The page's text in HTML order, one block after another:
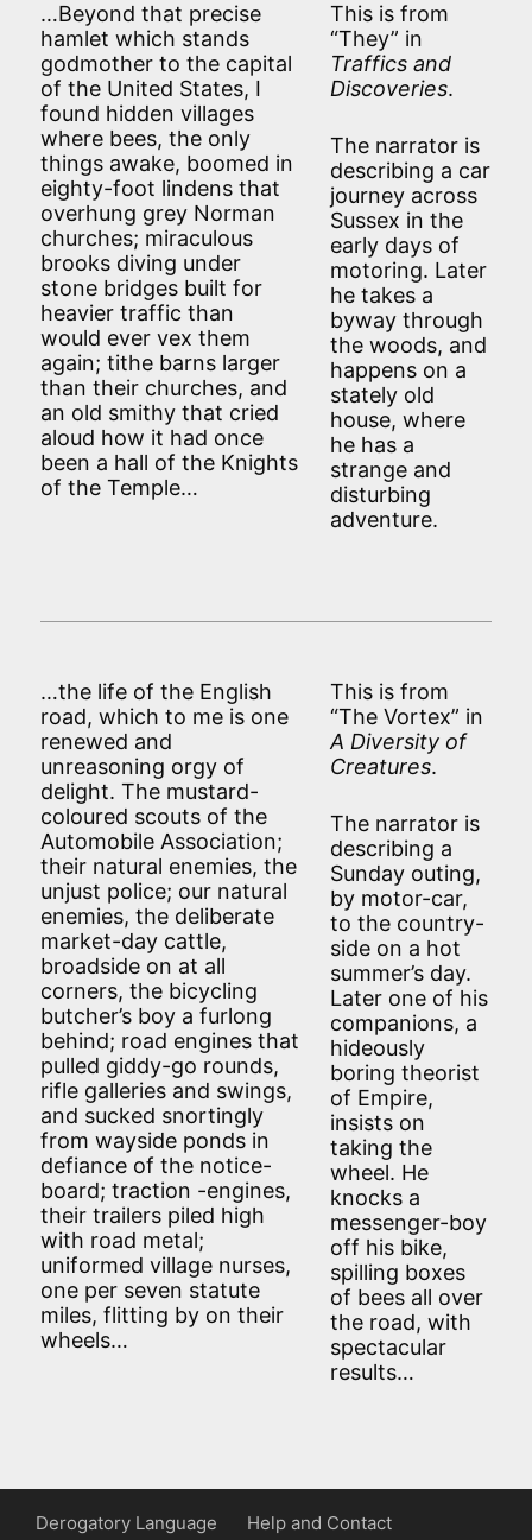
…Beyond that precise
hamlet which stands
godmother to the capital
of the United States, I
found hidden villages
where bees, the only
things awake, boomed in
eighty-foot lindens that
overhung grey Norman
churches; miraculous
brooks diving under
stone bridges built for
heavier traffic than
would ever vex them
again; tithe barns larger
than their churches, and
an old smithy that cried
aloud how it had once
been a hall of the Knights
of the Temple…
This is from
“They” in
Traffics and
Discoveries.
The narrator is
describing a car
journey across
Sussex in the
early days of
motoring. Later
he takes a
byway through
the woods, and
happens on a
stately old
house, where
he has a
strange and
disturbing
adventure.
…the life of the English
road, which to me is one
renewed and
unreasoning orgy of
delight. The mustard-
coloured scouts of the
Automobile Association;
their natural enemies, the
unjust police; our natural
enemies, the deliberate
market-day cattle,
broadside on at all
corners, the bicycling
butcher’s boy a furlong
behind; road engines that
pulled giddy-go rounds,
rifle galleries and swings,
and sucked snortingly
from wayside ponds in
defiance of the notice-
board; traction -engines,
their trailers piled high
with road metal;
uniformed village nurses,
one per seven statute
miles, flitting by on their
wheels…
This is from
“The Vortex” in
A Diversity of
Creatures.
The narrator is
describing a
Sunday outing,
by motor-car,
to the country-
side on a hot
summer’s day.
Later one of his
companions, a
hideously
boring theorist
of Empire,
insists on
taking the
wheel. He
knocks a
messenger-boy
off his bike,
spilling boxes
of bees all over
the road, with
spectacular
results…
Derogatory Language Help and Contact